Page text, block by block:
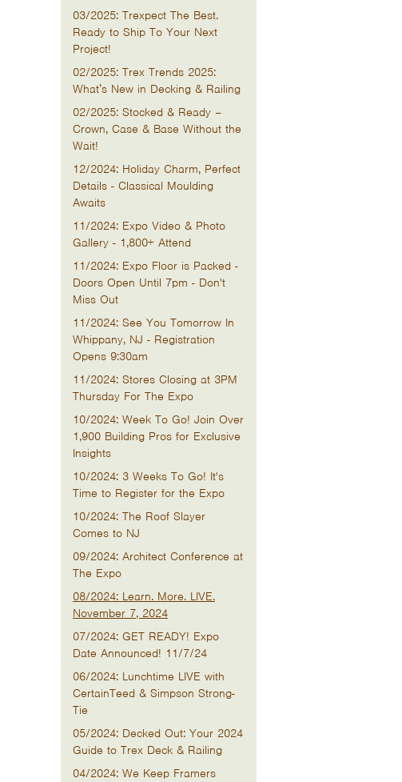
03/2025: Trexpect The Best.
Ready to Ship To Your Next
Project!
02/2025: Trex Trends 2025:
What’s New in Decking & Railing
02/2025: Stocked & Ready –
Crown, Case & Base Without the
Wait!
12/2024: Holiday Charm, Perfect
Details - Classical Moulding
Awaits
11/2024: Expo Video & Photo
Gallery - 1,800+ Attend
11/2024: Expo Floor is Packed -
Doors Open Until 7pm - Don't
Miss Out
11/2024: See You Tomorrow In
Whippany, NJ - Registration
Opens 9:30am
11/2024: Stores Closing at 3PM
Thursday For The Expo
10/2024: Week To Go! Join Over
1,900 Building Pros for Exclusive
Insights
10/2024: 3 Weeks To Go! It's
Time to Register for the Expo
10/2024: The Roof Slayer
Comes to NJ
09/2024: Architect Conference at
The Expo
08/2024: Learn. More. LIVE.
November 7, 2024
07/2024: GET READY! Expo
Date Announced! 11/7/24
06/2024: Lunchtime LIVE with
CertainTeed & Simpson Strong-
Tie
05/2024: Decked Out: Your 2024
Guide to Trex Deck & Railing
04/2024: We Keep Framers